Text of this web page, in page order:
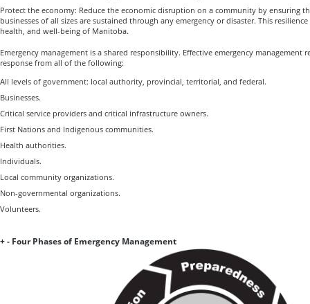
Protect the economy: Reduce the economic disruption on a community by ensuring
businesses of all sizes are sustained through any emergency or disaster. This
health, and well-being of Manitoba.
Emergency management is a shared responsibility. Effective emergency management
response from all of the following:
All levels of government: local authority, provincial, territorial, and federal.
Businesses.
Critical service providers and critical infrastructure owners.
First Nations and Indigenous communities.
Health authorities.
Individuals.
Local community organizations.
Non-governmental organizations.
Volunteers.
+- Four Phases of Emergency Management